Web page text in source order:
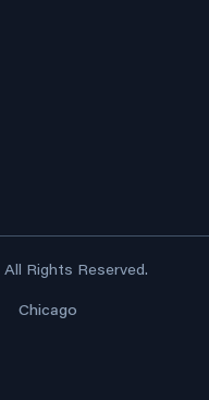
All Rights Reserved.
Chicago